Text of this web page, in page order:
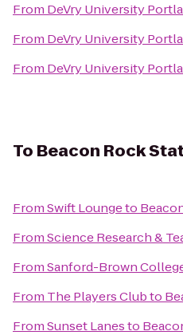
From DeVry University
From DeVry University
From DeVry University
To Beacon Rock
FromSwift Loungeto
FromScience Research &
FromSanford-Brown
From The Players Clubto
FromSunset Lanesto